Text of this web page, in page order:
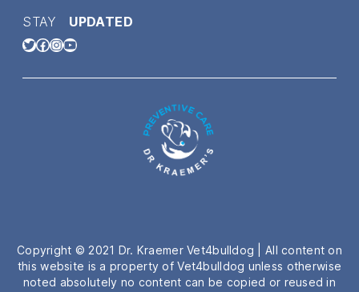
STAY UPDATED
Copyright © 2021 Dr. Kraemer Vet4bulldog | All content on
this website is a property of Vet4bulldog unless otherwise
noted absolutely no content can be copied or reused in